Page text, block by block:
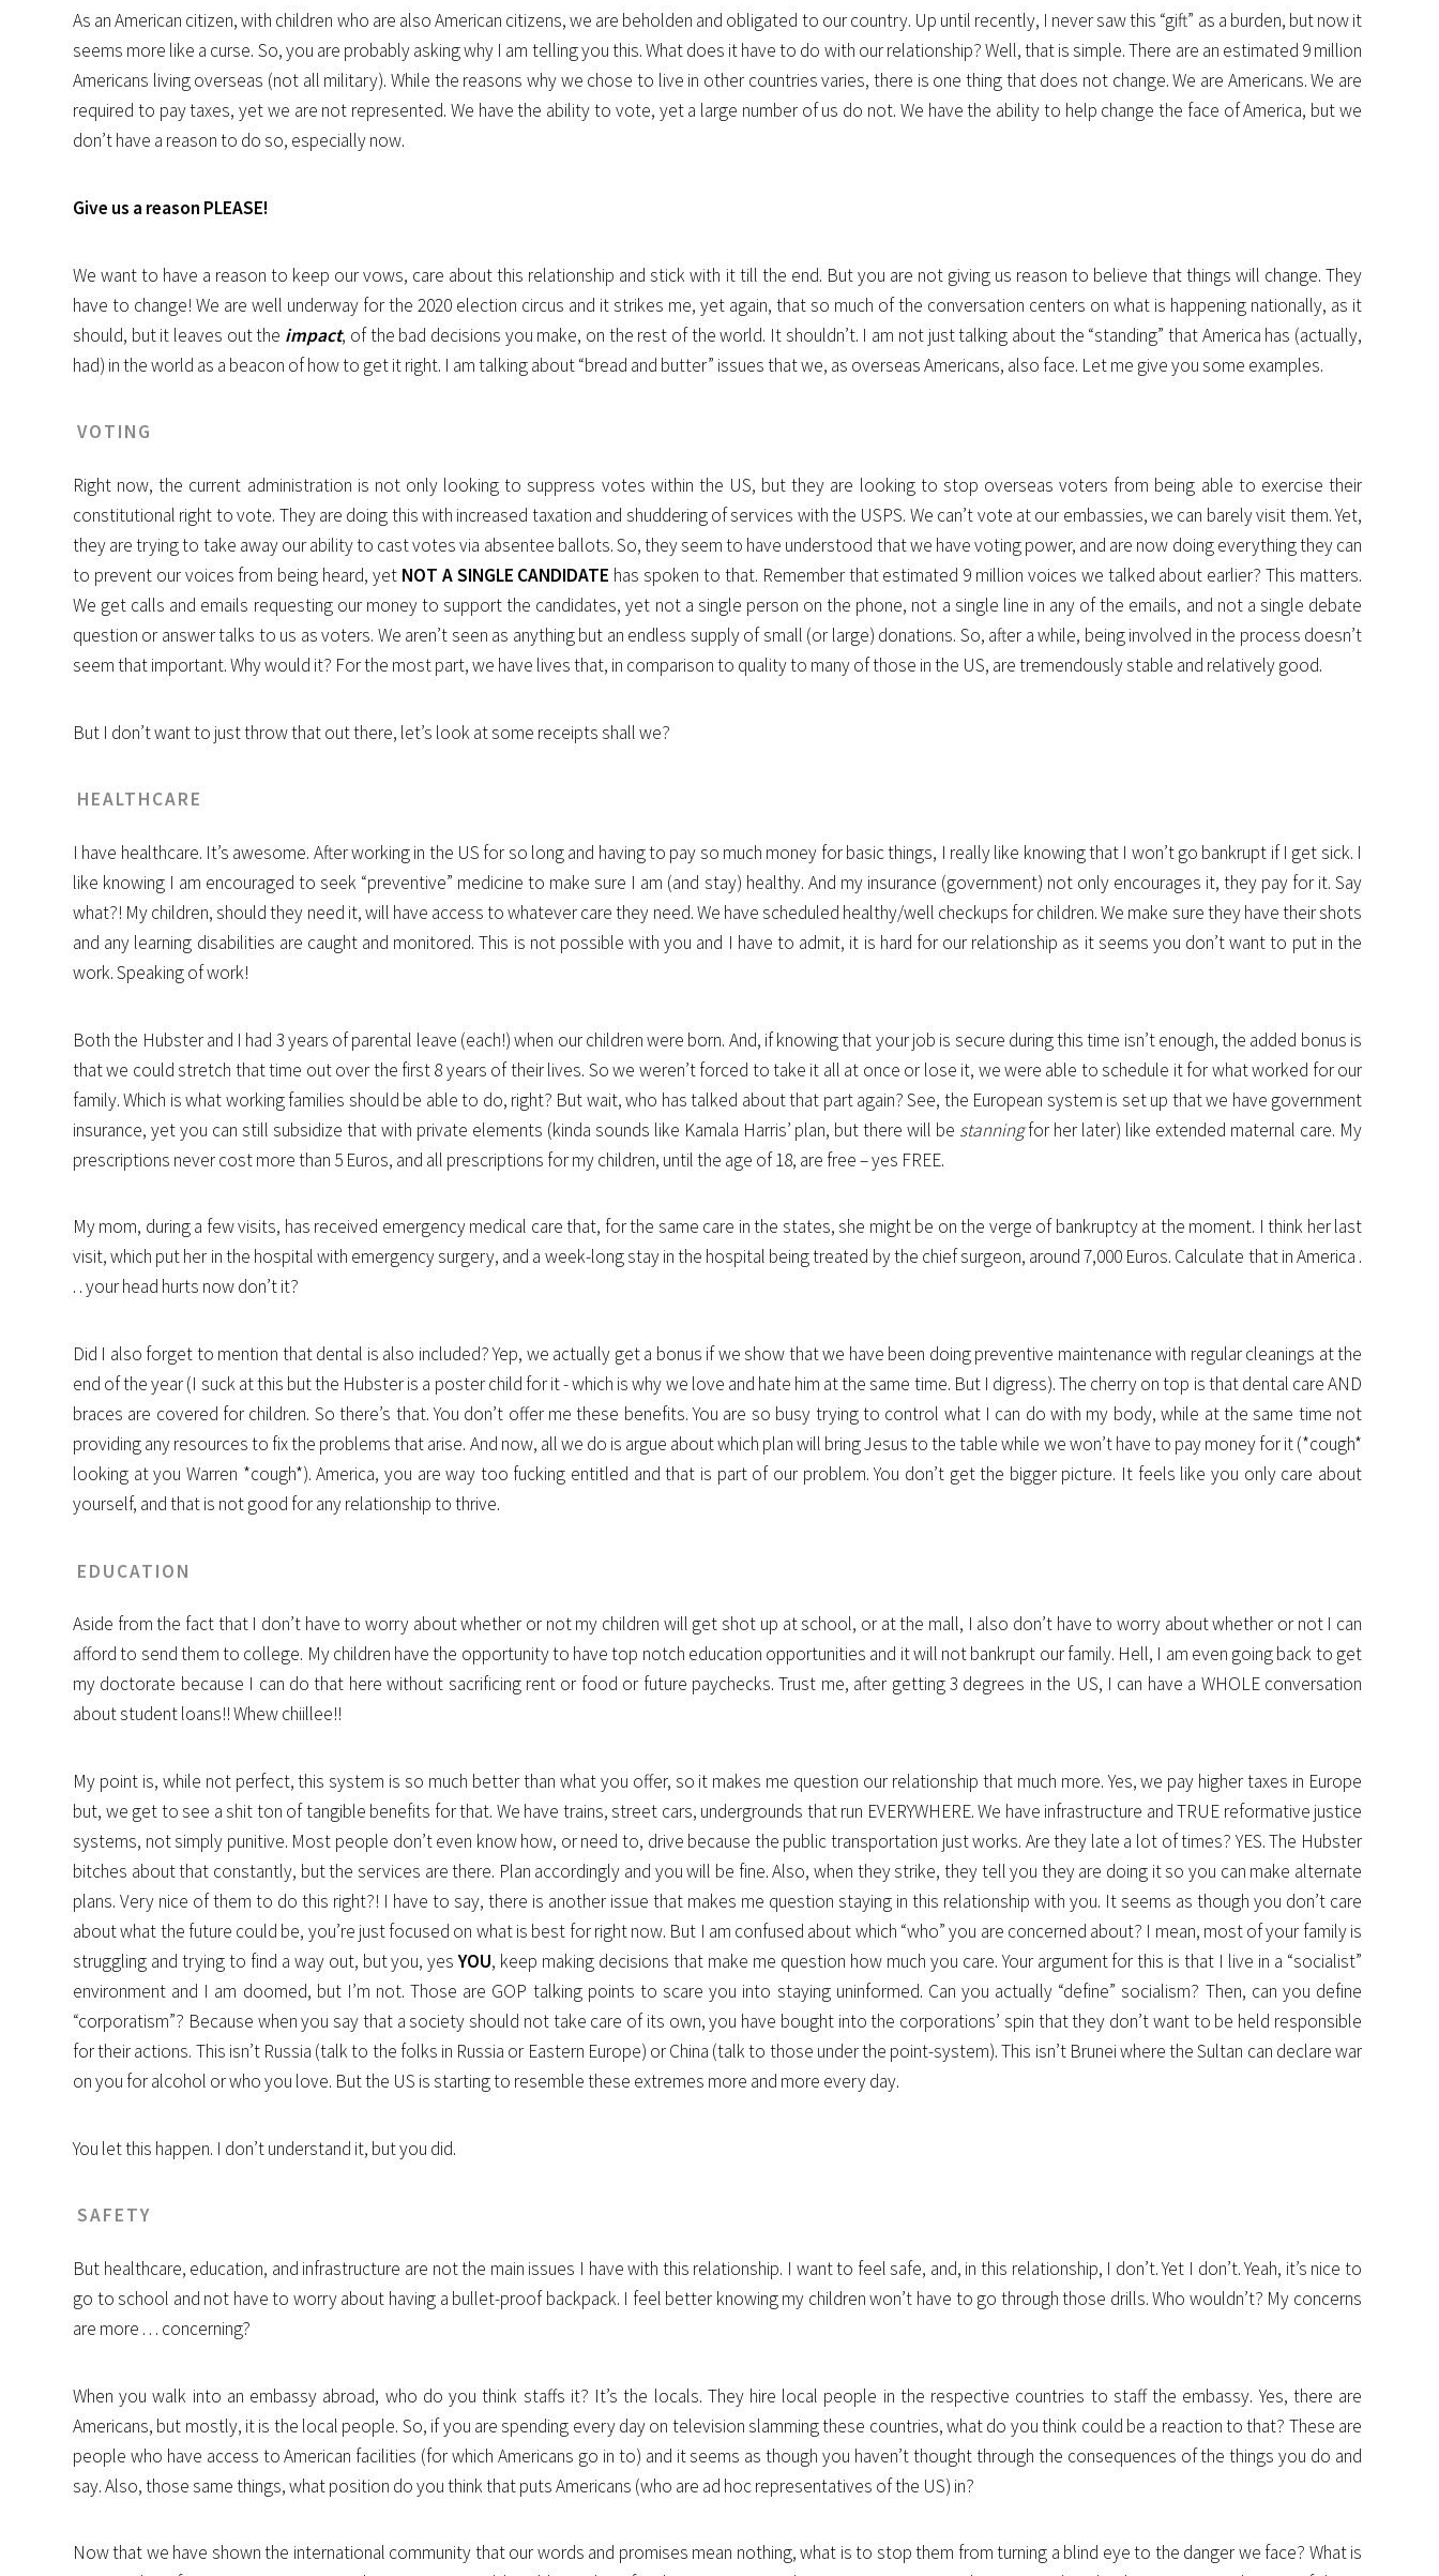
As an American citizen, with children who are also American citizens, we are beholden and obligated to our country. Up until recently, I never saw this “gift” as a burden, but now it
seems more like a curse. So, you are probably asking why I am telling you this. What does it have to do with our relationship? Well, that is simple. There are an estimated 9 million
Americans living overseas (not all military). While the reasons why we chose to live in other countries varies, there is one thing that does not change. We are Americans. We are
required to pay taxes, yet we are not represented. We have the ability to vote, yet a large number of us do not. We have the ability to help change the face of America, but we
don’t have a reason to do so, especially now.
Give us a reason PLEASE!
We want to have a reason to keep our vows, care about this relationship and stick with it till the end. But you are not giving us reason to believe that things will change. They
have to change! We are well underway for the 2020 election circus and it strikes me, yet again, that so much of the conversation centers on what is happening nationally, as it
should, but it leaves out the impact, of the bad decisions you make, on the rest of the world. It shouldn’t. I am not just talking about the “standing” that America has (actually,
had) in the world as a beacon of how to get it right. I am talking about “bread and butter” issues that we, as overseas Americans, also face. Let me give you some examples.
VOTING
Right now, the current administration is not only looking to suppress votes within the US, but they are looking to stop overseas voters from being able to exercise their
constitutional right to vote. They are doing this with increased taxation and shuddering of services with the USPS. We can’t vote at our embassies, we can barely visit them. Yet,
they are trying to take away our ability to cast votes via absentee ballots. So, they seem to have understood that we have voting power, and are now doing everything they can
to prevent our voices from being heard, yet NOT A SINGLE CANDIDATE has spoken to that. Remember that estimated 9 million voices we talked about earlier? This matters.
We get calls and emails requesting our money to support the candidates, yet not a single person on the phone, not a single line in any of the emails, and not a single debate
question or answer talks to us as voters. We aren’t seen as anything but an endless supply of small (or large) donations. So, after a while, being involved in the process doesn’t
seem that important. Why would it? For the most part, we have lives that, in comparison to quality to many of those in the US, are tremendously stable and relatively good.
But I don’t want to just throw that out there, let’s look at some receipts shall we?
HEALTHCARE
I have healthcare. It’s awesome. After working in the US for so long and having to pay so much money for basic things, I really like knowing that I won’t go bankrupt if I get sick. I
like knowing I am encouraged to seek “preventive” medicine to make sure I am (and stay) healthy. And my insurance (government) not only encourages it, they pay for it. Say
what?! My children, should they need it, will have access to whatever care they need. We have scheduled healthy/well checkups for children. We make sure they have their shots
and any learning disabilities are caught and monitored. This is not possible with you and I have to admit, it is hard for our relationship as it seems you don’t want to put in the
work. Speaking of work!
Both the Hubster and I had 3 years of parental leave (each!) when our children were born. And, if knowing that your job is secure during this time isn’t enough, the added bonus is
that we could stretch that time out over the first 8 years of their lives. So we weren’t forced to take it all at once or lose it, we were able to schedule it for what worked for our
family. Which is what working families should be able to do, right? But wait, who has talked about that part again? See, the European system is set up that we have government
insurance, yet you can still subsidize that with private elements (kinda sounds like Kamala Harris’ plan, but there will be stanningfor her later) like extended maternal care. My
prescriptions never cost more than 5 Euros, and all prescriptions for my children, until the age of 18, are free – yes FREE.
My mom, during a few visits, has received emergency medical care that, for the same care in the states, she might be on the verge of bankruptcy at the moment. I think her last
visit, which put her in the hospital with emergency surgery, and a week-long stay in the hospital being treated by the chief surgeon, around 7,000 Euros. Calculate that in America .
. . your head hurts now don’t it?
Did I also forget to mention that dental is also included? Yep, we actually get a bonus if we show that we have been doing preventive maintenance with regular cleanings at the
end of the year (I suck at this but the Hubster is a poster child for it - which is why we love and hate him at the same time. But I digress). The cherry on top is that dental care AND
braces are covered for children. So there’s that. You don’t offer me these benefits. You are so busy trying to control what I can do with my body, while at the same time not
providing any resources to fix the problems that arise. And now, all we do is argue about which plan will bring Jesus to the table while we won’t have to pay money for it (*cough*
looking at you Warren *cough*). America, you are way too fucking entitled and that is part of our problem. You don’t get the bigger picture. It feels like you only care about
yourself, and that is not good for any relationship to thrive.
EDUCATION
Aside from the fact that I don’t have to worry about whether or not my children will get shot up at school, or at the mall, I also don’t have to worry about whether or not I can
afford to send them to college. My children have the opportunity to have top notch education opportunities and it will not bankrupt our family. Hell, I am even going back to get
my doctorate because I can do that here without sacrificing rent or food or future paychecks. Trust me, after getting 3 degrees in the US, I can have a WHOLE conversation
about student loans!! Whew chiillee!!
My point is, while not perfect, this system is so much better than what you offer, so it makes me question our relationship that much more. Yes, we pay higher taxes in Europe
but, we get to see a shit ton of tangible benefits for that. We have trains, street cars, undergrounds that run EVERYWHERE. We have infrastructure and TRUE reformative justice
systems, not simply punitive. Most people don’t even know how, or need to, drive because the public transportation just works. Are they late a lot of times? YES. The Hubster
bitches about that constantly, but the services are there. Plan accordingly and you will be fine. Also, when they strike, they tell you they are doing it so you can make alternate
plans. Very nice of them to do this right?! I have to say, there is another issue that makes me question staying in this relationship with you. It seems as though you don’t care
about what the future could be, you’re just focused on what is best for right now. But I am confused about which “who” you are concerned about? I mean, most of your family is
struggling and trying to find a way out, but you, yesYOU, keep making decisions that make me question how much you care. Your argument for this is that I live in a “socialist”
environment and I am doomed, but I’m not. Those are GOP talking points to scare you into staying uninformed. Can you actually “define” socialism? Then, can you define
“corporatism”? Because when you say that a society should not take care of its own, you have bought into the corporations’ spin that they don’t want to be held responsible
for their actions. This isn’t Russia (talk to the folks in Russia or Eastern Europe) or China (talk to those under the point-system). This isn’t Brunei where the Sultan can declare war
on you for alcohol or who you love. But the US is starting to resemble these extremes more and more every day.
You let this happen. I don’t understand it, but you did.
SAFETY
But healthcare, education, and infrastructure are not the main issues I have with this relationship. I want to feel safe, and, in this relationship, I don’t. Yet I don’t. Yeah, it’s nice to
go to school and not have to worry about having a bullet-proof backpack. I feel better knowing my children won’t have to go through those drills. Who wouldn’t? My concerns
are more . . . concerning?
When you walk into an embassy abroad, who do you think staffs it? It’s the locals. They hire local people in the respective countries to staff the embassy. Yes, there are
Americans, but mostly, it is the local people. So, if you are spending every day on television slamming these countries, what do you think could be a reaction to that? These are
people who have access to American facilities (for which Americans go in to) and it seems as though you haven’t thought through the consequences of the things you do and
say. Also, those same things, what position do you think that puts Americans (who are ad hoc representatives of the US) in?
Now that we have shown the international community that our words and promises mean nothing, what is to stop them from turning a blind eye to the danger we face? What is